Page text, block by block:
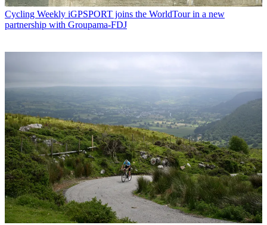
Cycling Weekly iGPSPORT joins the WorldTour in a new
partnership with Groupama-FDJ